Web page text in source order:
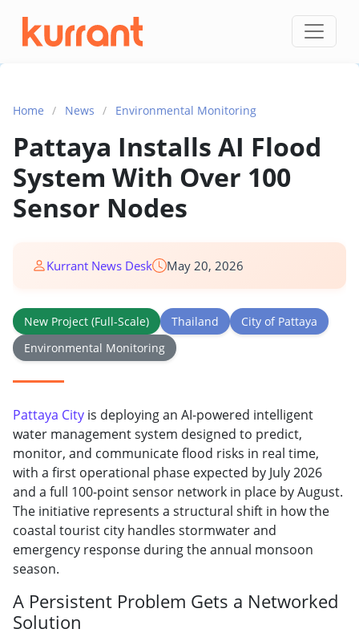
Skip to content
Home / News / Environmental Monitoring
Pattaya Installs AI Flood
System With Over 100
Sensor Nodes
Kurrant News Desk May 20, 2026
New Project (Full-Scale) Thailand
City of Pattaya
Environmental Monitoring
Pattaya City is deploying an AI-powered intelligent
water management system designed to predict,
monitor, and communicate flood risks in real time,
with a first operational phase expected by July 2026
and a full 100-point sensor network in place by August.
The initiative represents a structural shift in how the
coastal tourist city handles stormwater and
emergency response during the annual monsoon
season.
A Persistent Problem Gets a Networked
Solution